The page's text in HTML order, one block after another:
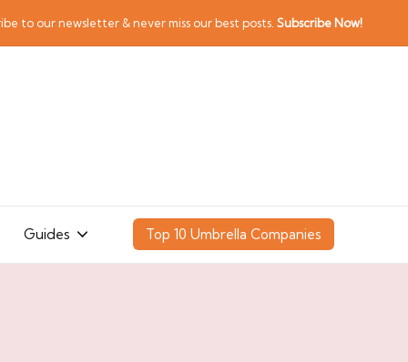
to our newsletter & never miss our best posts.Subscribe Now!
Guides Top 10 Umbrella Companies